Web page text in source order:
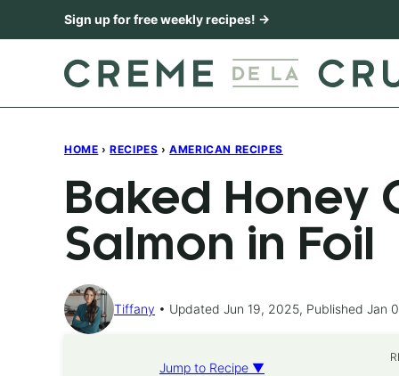
to
Sign up for free weekly recipes! →
HOME › RECIPES › AMERICAN RECIPES
Baked Honey
Salmon in Foil
Tiffany Updated Jun 19, 2025, Published Jan
Jump to Recipe ▼